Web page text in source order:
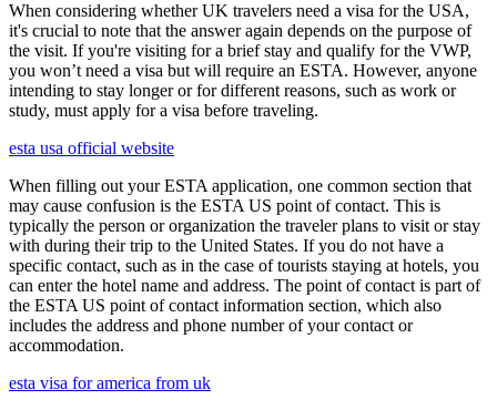
When considering whether UK travelers need a visa for the USA,
it's crucial to note that the answer again depends on the purpose of
the visit. If you're visiting for a brief stay and qualify for the VWP,
you won’t need a visa but will require an ESTA. However, anyone
intending to stay longer or for different reasons, such as work or
study, must apply for a visa before traveling.
esta usa official website
When filling out your ESTA application, one common section that
may cause confusion is the ESTA US point of contact. This is
typically the person or organization the traveler plans to visit or stay
with during their trip to the United States. If you do not have a
specific contact, such as in the case of tourists staying at hotels, you
can enter the hotel name and address. The point of contact is part of
the ESTA US point of contact information section, which also
includes the address and phone number of your contact or
accommodation.
esta visa for america from uk